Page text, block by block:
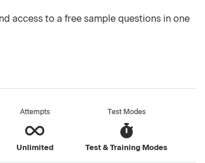
access to a free sample questions in one
Attempts
Unlimited
Test Modes
Test & Training Modes